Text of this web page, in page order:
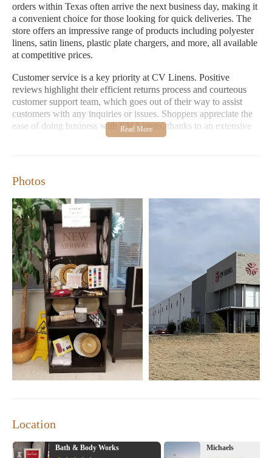
orders within Texas often arrive the next business day, making it
a convenient choice for those looking for quick deliveries. The
store offers an impressive range of products including polyester
linens, satin linens, plastic plate chargers, and more, all available
at competitive prices.
Customer service is a key priority at CV Linens. Positive
reviews highlight their efficient returns process and courteous
customer support team, which goes out of their way to assist
customers with any inquiries or issues. Shoppers appreciate the
ease of doing business with CV Linens, thanks to an extensive
inventory and user-friendly ordering experience.
Hours:
AM - 4:00 PM; Sunday: Closed
Special Features:
Fast shipping within Texas, extensive
product selection, reliable customer service
Customer Feedback:"Exceptional processing and
shipping times," "Quality products at the best prices," "Easy
to work with and highly recommended."
Whether you're shopping for everyday essentials or special event
items, CV Linens delivers a seamless and satisfying shopping
experience. Visit CV Linens today and discover why they are a
favorite among discerning customers!
Photos
Location
Bath & Body Works Michaels